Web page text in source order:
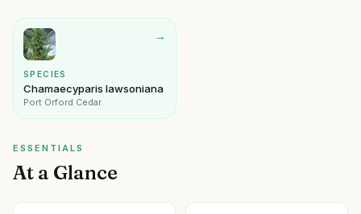
→
SPECIES
Chamaecyparis lawsoniana
Port Orford Cedar
ESSENTIALS
At a Glance